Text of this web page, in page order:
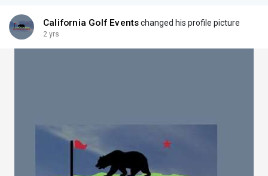
California Golf Eventschanged his profile picture
2 yrs